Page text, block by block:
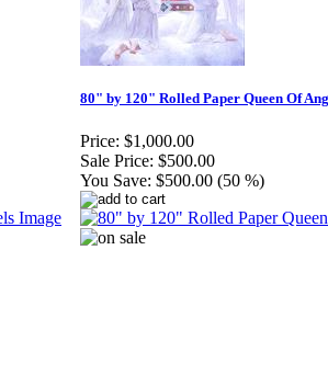
80" by 120" Rolled Paper Queen Of
Price: $1,000.00
Sale Price: $500.00
You Save: $500.00 (50 %)